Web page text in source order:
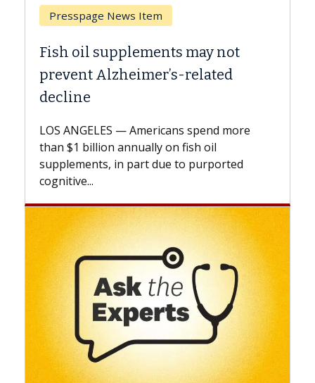
Breast Cancer
Why CAR-T Cell Therapy Struggles
Against Solid Tumors
explains how design innovations could
expand the use of CAR-T cell therapy
beyond...